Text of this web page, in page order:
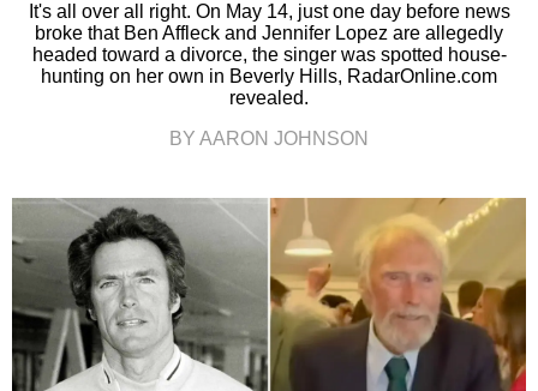
It's all over all right. On May 14, just one day before news
broke that Ben Affleck and Jennifer Lopez are allegedly
headed toward a divorce, the singer was spotted house-
hunting on her own in Beverly Hills, RadarOnline.com
revealed.
BY AARON JOHNSON